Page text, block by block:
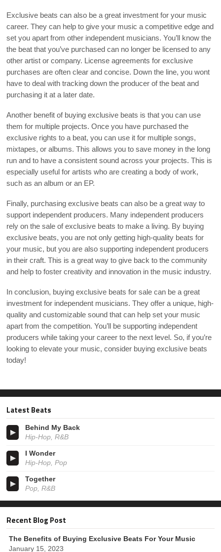
Exclusive beats can also be a great investment for your music
career. They can help to give your music a competitive edge and
set you apart from other independent musicians. You’ll know the
the beat that you’ve purchased can no longer be licensed to any
other artist or company. License agreements for exclusive
purchases are often clear and concise. Down the line, you wont
have to deal with tracking down the producer of the beat and
purchasing it at a later date.
Another benefit of buying exclusive beats is that you can use
them for multiple projects. Once you have purchased the
exclusive rights to a beat, you can use it for multiple songs,
mixtapes, or albums. This allows you to save money in the long
run and to have a consistent sound across your projects. This is
especially useful for artists who are creating a body of work,
such as an album or an EP.
Finally, purchasing exclusive beats can also be a great way to
support independent producers. Many independent producers
rely on the sale of exclusive beats to make a living. By buying
exclusive beats, you are not only getting high-quality beats for
your music, but you are also supporting independent producers
in their craft. This is a great way to give back to the community
and help to foster creativity and innovation in the music industry.
In conclusion, buying exclusive beats for sale can be a great
investment for independent musicians. They offer a unique, high-
quality and customizable sound that can help set your music
apart from the competition. You’ll be supporting independent
producers while taking your career to the next level. So, if you’re
looking to elevate your music, consider buying exclusive beats
today!
Latest Beats
Behind My Back
Hip-Hop, R&B
I Wonder
Hip-Hop, Pop
Together
Pop, R&B
Recent Blog Post
The Benefits of Buying Exclusive Beats For Your Music
January 15, 2023